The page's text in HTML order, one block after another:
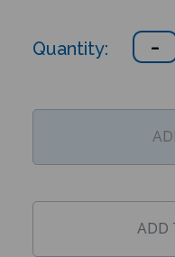
Quantity: